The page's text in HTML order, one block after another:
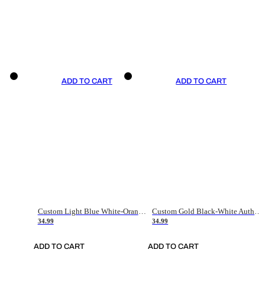
ADD TO CART
Custom Light Blue White-Orange Authentic Throwback Basketball Jersey
34.99
ADD TO CART
ADD TO CART
Custom Gold Black-White Authentic Throwback Basketball Jersey
34.99
ADD TO CART